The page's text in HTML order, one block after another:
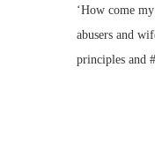
‘How come
abusers and
principles and